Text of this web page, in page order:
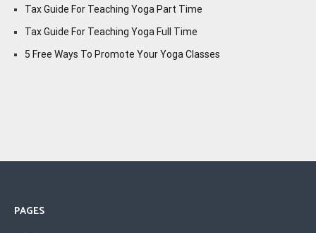
Tax Guide For Teaching Yoga Part Time
Tax Guide For Teaching Yoga Full Time
5 Free Ways To Promote Your Yoga Classes
PAGES